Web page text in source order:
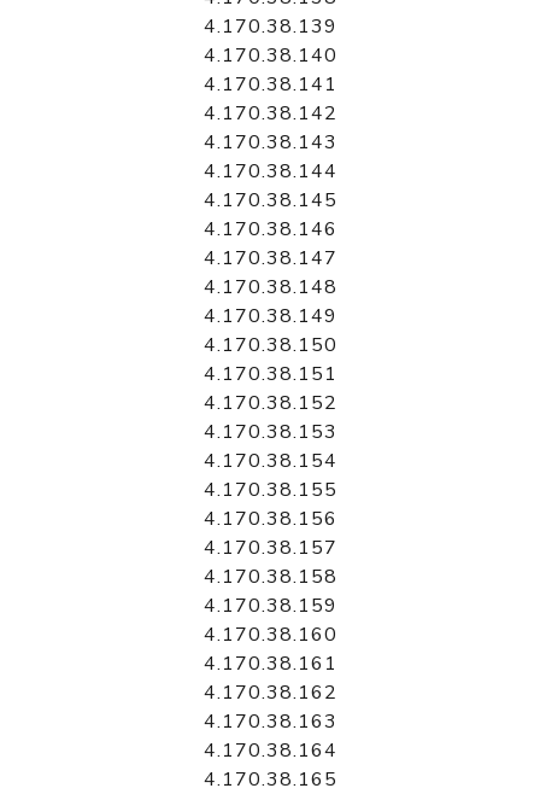
4.170.38.139
4.170.38.140
4.170.38.141
4.170.38.142
4.170.38.143
4.170.38.144
4.170.38.145
4.170.38.146
4.170.38.147
4.170.38.148
4.170.38.149
4.170.38.150
4.170.38.151
4.170.38.152
4.170.38.153
4.170.38.154
4.170.38.155
4.170.38.156
4.170.38.157
4.170.38.158
4.170.38.159
4.170.38.160
4.170.38.161
4.170.38.162
4.170.38.163
4.170.38.164
4.170.38.165